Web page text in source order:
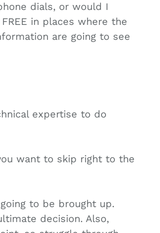
dials, or would I
in places where the
are going to see
expertise to do
want to skip right to the
to be brought up.
decision. Also,